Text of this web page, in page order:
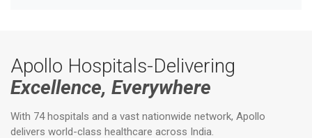
Apollo Hospitals-Delivering
Excellence, Everywhere
With 74 hospitals and a vast nationwide network, Apollo
delivers world-class healthcare across India.